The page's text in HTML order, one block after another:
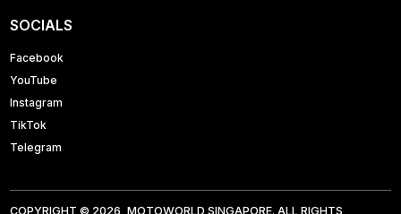
SOCIALS
Facebook
YouTube
Instagram
TikTok
Telegram
COPYRIGHT © 2026, MOTOWORLD SINGAPORE. ALL RIGHTS